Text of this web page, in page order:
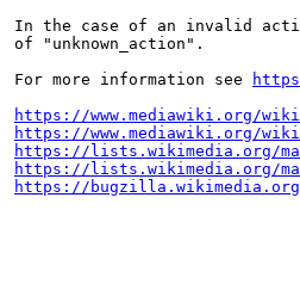
In the case of an invalid
of "unknown_action".
For more information see
https://www.mediawiki.org/
https://www.mediawiki.org/
https://lists.wikimedia.org/
https://lists.wikimedia.org/
https://bugzilla.wikimedia.org/